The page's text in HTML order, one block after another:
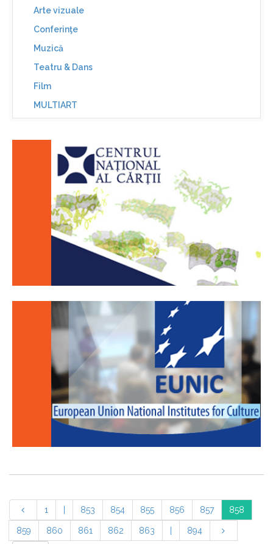
Arte vizuale
Conferinţe
Muzică
Teatru & Dans
Film
MULTIART
1 853 854 855 856 857 858
859 860 861 862 863 894